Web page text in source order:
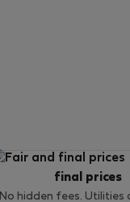
final prices
No hidden fees. Utilities